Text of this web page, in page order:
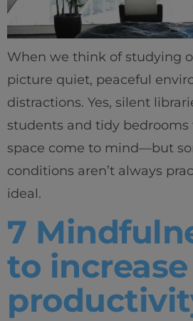
When we think of studying
picture quiet, peaceful
distractions. Yes, silent
students and tidy
space come to mind—but
conditions aren’t always
ideal.
7
to increase